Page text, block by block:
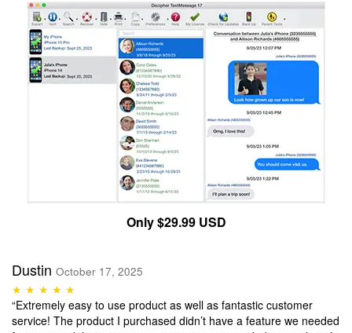
Only $29.99 USD
Dustin October 17, 2025
★ ★ ★ ★ ★
“Extremely easy to use product as well as fantastic customer
service! The product I purchased didn’t have a feature we needed